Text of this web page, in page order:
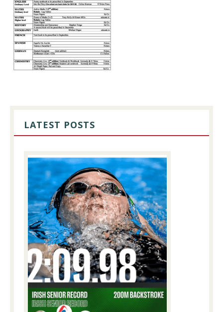
SIDEBAR
LATEST POSTS